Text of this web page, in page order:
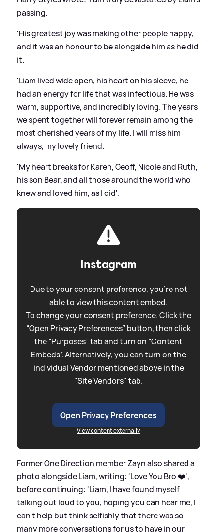
passing.
'His greatest joy was making other people happy,
and it was an honour to be alongside him as he did
it.
'Liam lived wide open, his heart on his sleeve, he
had an energy for life that was infectious. He was
warm, supportive, and incredibly loving. The years
we spent together will forever remain among the
most cherished years of my life. I will miss him
always, my lovely friend.
'My heart breaks for Karen, Geoff, Nicole and Ruth,
his son Bear, and all those around the world who
knew and loved him, as I did'.
Instagram
Due to your consent preference, you're not
able to view this content embed.
To change your consent preference. Click the
“Open Privacy Preferences” button, then click
the “Purposes” tab and turn on “Content
Embeds”. Alternatively, you can turn on the
individual Vendor mentioned above in the
"Site Vendors" tab.
Open Privacy Preferences
View content externally
Former One Direction member Zayn also shared a
photo alongside Liam, writing: 'Love You Bro ❤️',
before continuing: 'Liam, I have found myself
talking out loud to you, hoping you can hear me, I
can't help but think selfishly that there was so
many more conversations for us to have in our